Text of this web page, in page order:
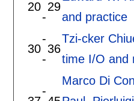
20
-
29
and practice
30
-
-
36
Tzi-cker
time I/O and
-
Marco Di